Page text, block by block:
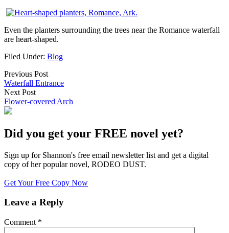
Even the planters surrounding the trees near the Romance waterfall
are heart-shaped.
Filed Under: Blog
Previous Post
Waterfall Entrance
Next Post
Flower-covered Arch
Did you get your FREE novel yet?
Sign up for Shannon's free email newsletter list and get a digital
copy of her popular novel, RODEO DUST.
Get Your Free Copy Now
Leave a Reply
Comment *